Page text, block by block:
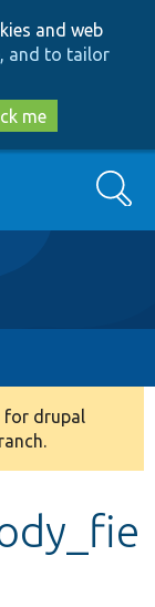
and web
and to tailor
me
Search
for drupal